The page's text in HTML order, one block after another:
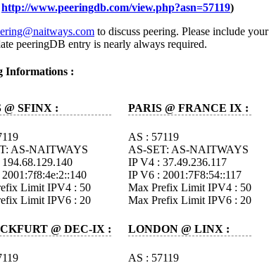
http://www.peeringdb.com/view.php?asn=57119)
to discuss peering. Please include your
peeringDB entry is nearly always required.
Informations :
@ SFINX :
AS-NAITWAYS
Limit IPV4 : 50
Limit IPV6 : 20
PARIS @ FRANCE IX :
AS : 57119
AS-SET: AS-NAITWAYS
IP V4 : 37.49.236.117
IP V6 : 2001:7F8:54::117
Max Prefix Limit IPV4 : 50
Max Prefix Limit IPV6 : 20
@ DEC-IX : LONDON @ LINX :
AS : 57119